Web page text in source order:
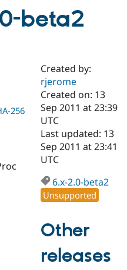
Drupal AI
Drupal for
Guide
Find a
Certified
Become a
Certified
Find a
Provider
Find a
Partner
Community
Try Drupal CMS
Try Hosting
beta2
256
Created by:
rjerome
Created on: 13
Sep 2011 at 23:39
UTC
Last updated: 13
Sep 2011 at 23:41
UTC
6.x-2.0-beta2
Unsupported
Other
releases